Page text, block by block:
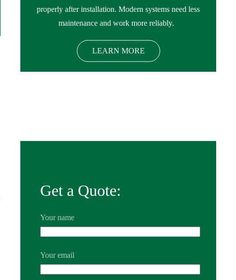
properly after installation. Modern systems need less
maintenance and work more reliably.
LEARN MORE
Get a Quote:
Your name
Your email